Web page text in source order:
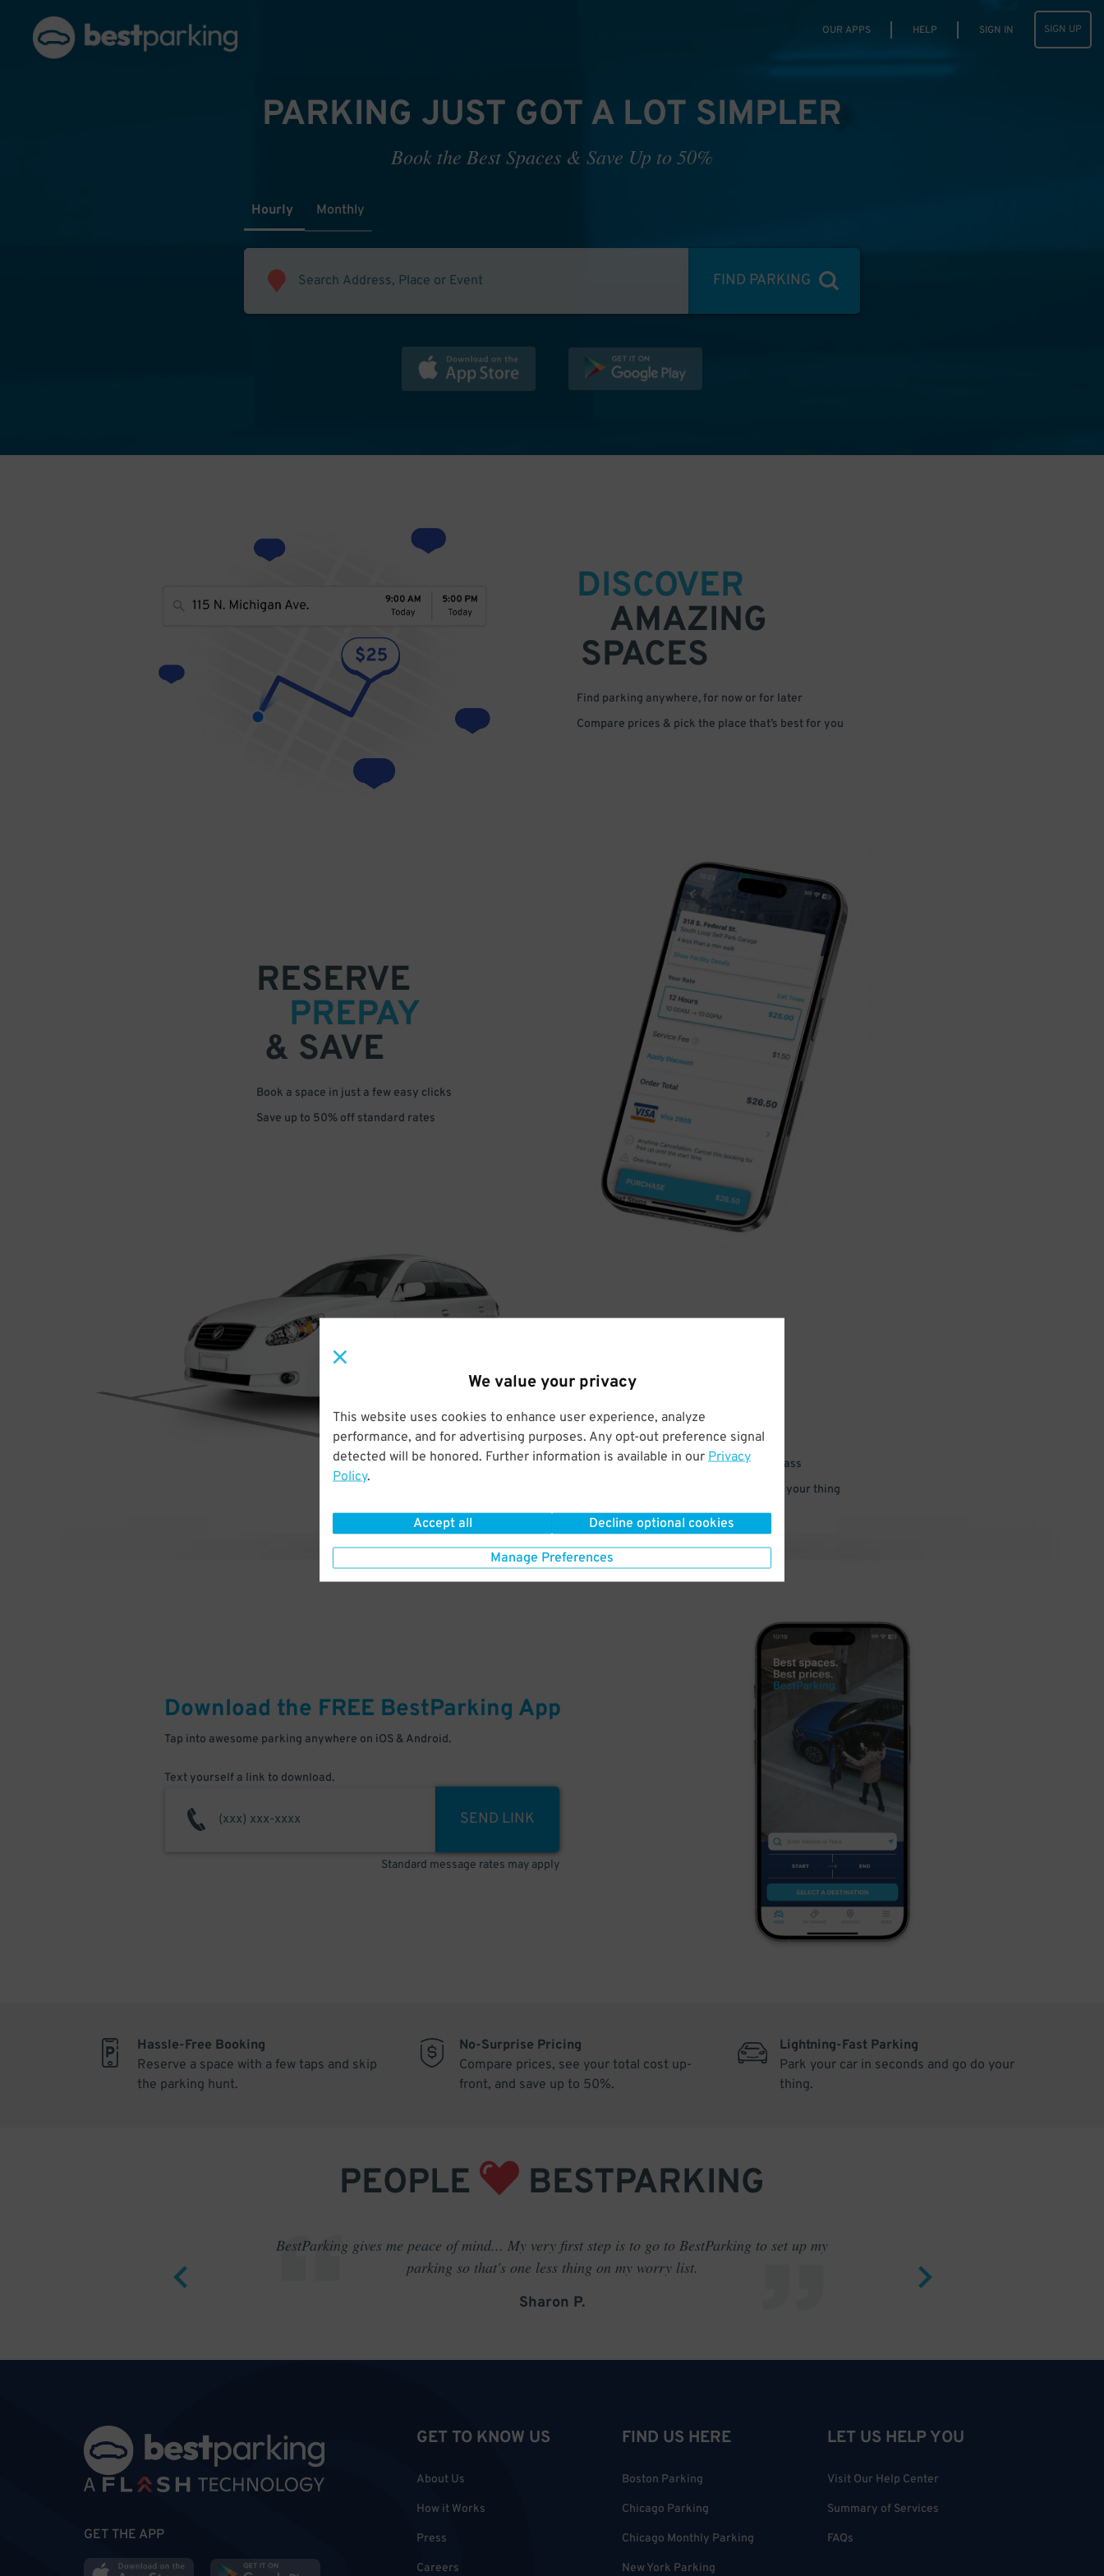
We value your privacy
This website uses cookies to enhance user experience, analyze
performance, and for advertising purposes. Any opt-out preference signal
detected will be honored. Further information is available in our Privacy
Policy.
Accept all Decline optional cookies
Manage Preferences
OUR APPS HELP SIGN IN SIGN UP
PARKING JUST GOT A LOT SIMPLER
Book the Best Spaces & Save Up to 50%
Hourly Monthly
FIND PARKING
DISCOVER
AMAZING
SPACES
Find parking anywhere, for now or for later
Compare prices & pick the place that’s best for you
RESERVE
PREPAY
& SAVE
Book a space in just a few easy clicks
Save up to 50% off standard rates
ARRIVE
& PARK
Enter easily with your mobile parking pass
Your space is waiting – pull in and go do your thing
Download the FREE BestParking App
Tap into awesome parking anywhere on iOS & Android.
Text yourself a link to download.
SEND LINK
Standard message rates may apply
Hassle-Free Booking
Reserve a space with a few taps and skip
the parking hunt.
No-Surprise Pricing
Compare prices, see your total cost up-
front, and save up to 50%.
Lightning-Fast Parking
Park your car in seconds and go do your
thing.
PEOPLE BESTPARKING
BestParking gives me peace of mind... My very first step is to go to BestParking to set up my
parking so that's one less thing on my worry list.
Sharon P.
GET THE APP
GET TO KNOW US
About Us
How it Works
Press
Careers
FIND US HERE
Boston Parking
Chicago Parking
Chicago Monthly Parking
New York Parking
LET US HELP YOU
Visit Our Help Center
Summary of Services
FAQs